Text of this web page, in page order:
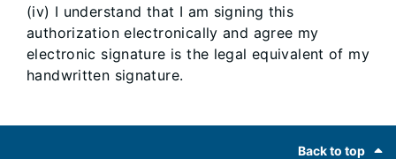
(iv) I understand that I am signing this
authorization electronically and agree my
electronic signature is the legal equivalent of my
handwritten signature.
Back to top